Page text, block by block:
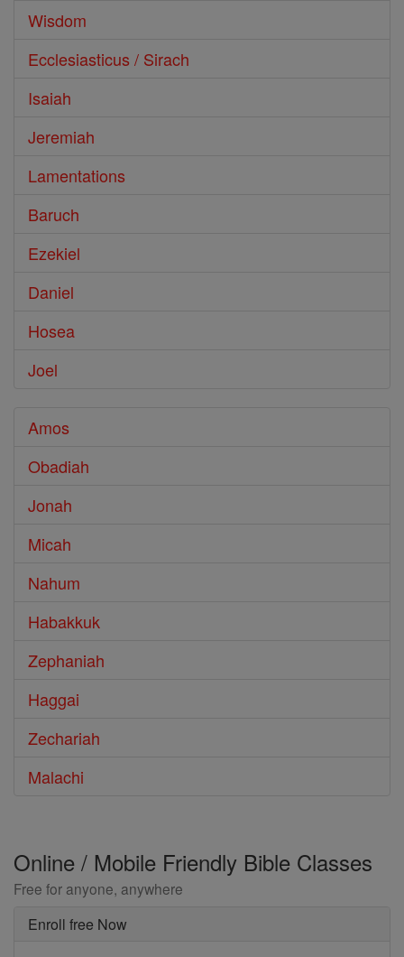
Wisdom
Ecclesiasticus / Sirach
Isaiah
Jeremiah
Lamentations
Baruch
Ezekiel
Daniel
Hosea
Joel
Amos
Obadiah
Jonah
Micah
Nahum
Habakkuk
Zephaniah
Haggai
Zechariah
Malachi
Online / Mobile Friendly Bible Classes
Free for anyone, anywhere
Enroll free Now